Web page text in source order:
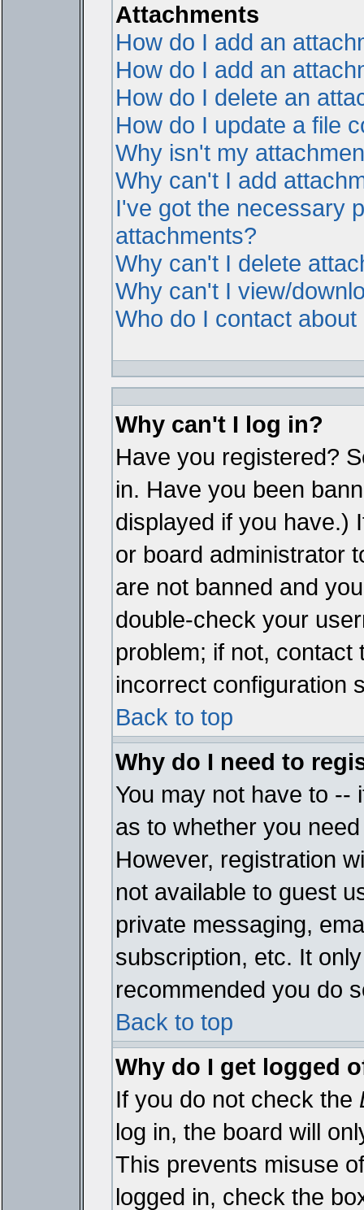
Attachments
How do I add an
How do I add an
How do I delete an
How do I update a file
Why isn't my
Why can't I add
I've got the necessary
attachments?
Why can't I delete
Why can't I view/
Who do I contact
Why can't I log in?
Have you registered?
in. Have you been
displayed if you have.)
or board administrator
are not banned and
double-check your
problem; if not,
incorrect configuration
Back to top
Why do I need to
You may not have to --
as to whether you
However, registration
not available to guest
private messaging,
subscription, etc. It
recommended you do
Back to top
Why do I get logged
If you do not check the
log in, the board will
This prevents misuse
logged in, check the